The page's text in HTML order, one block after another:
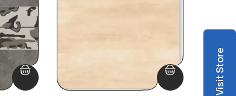
Visit Store